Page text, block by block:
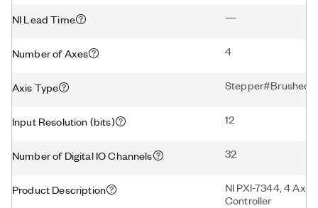
NI Lead Time —
Number of Axes 4
Axis Type Stepper#Brushed
Input Resolution (bits) 12
Number of Digital IO Channels 32
Product Description
NI PXI-7344, 4
Controller